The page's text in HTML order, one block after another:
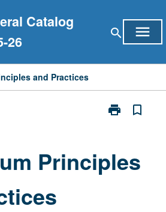
Catalog
26
search menu
and Practices
print
Print
Practices
bookmark_border
Principles